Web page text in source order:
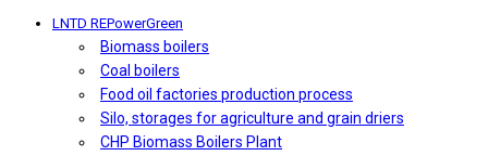
LNTD REPowerGreen
Biomass boilers
Coal boilers
Food oil factories production process
Silo, storages for agriculture and grain driers
CHP Biomass Boilers Plant